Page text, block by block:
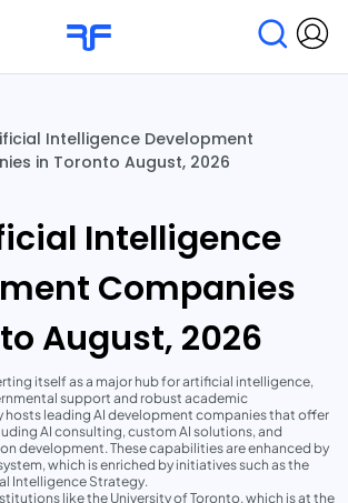
Research & Surveys
Intelligence Development
in Toronto August, 2026
Intelligence
Companies
August, 2026
itself as a major hub for artificial intelligence,
support and robust academic
hosts leading AI development companies that offer
AI consulting, custom AI solutions, and
development. These capabilities are enhanced by
which is enriched by initiatives such as the
Intelligence Strategy.
like the University of Toronto, which is at the